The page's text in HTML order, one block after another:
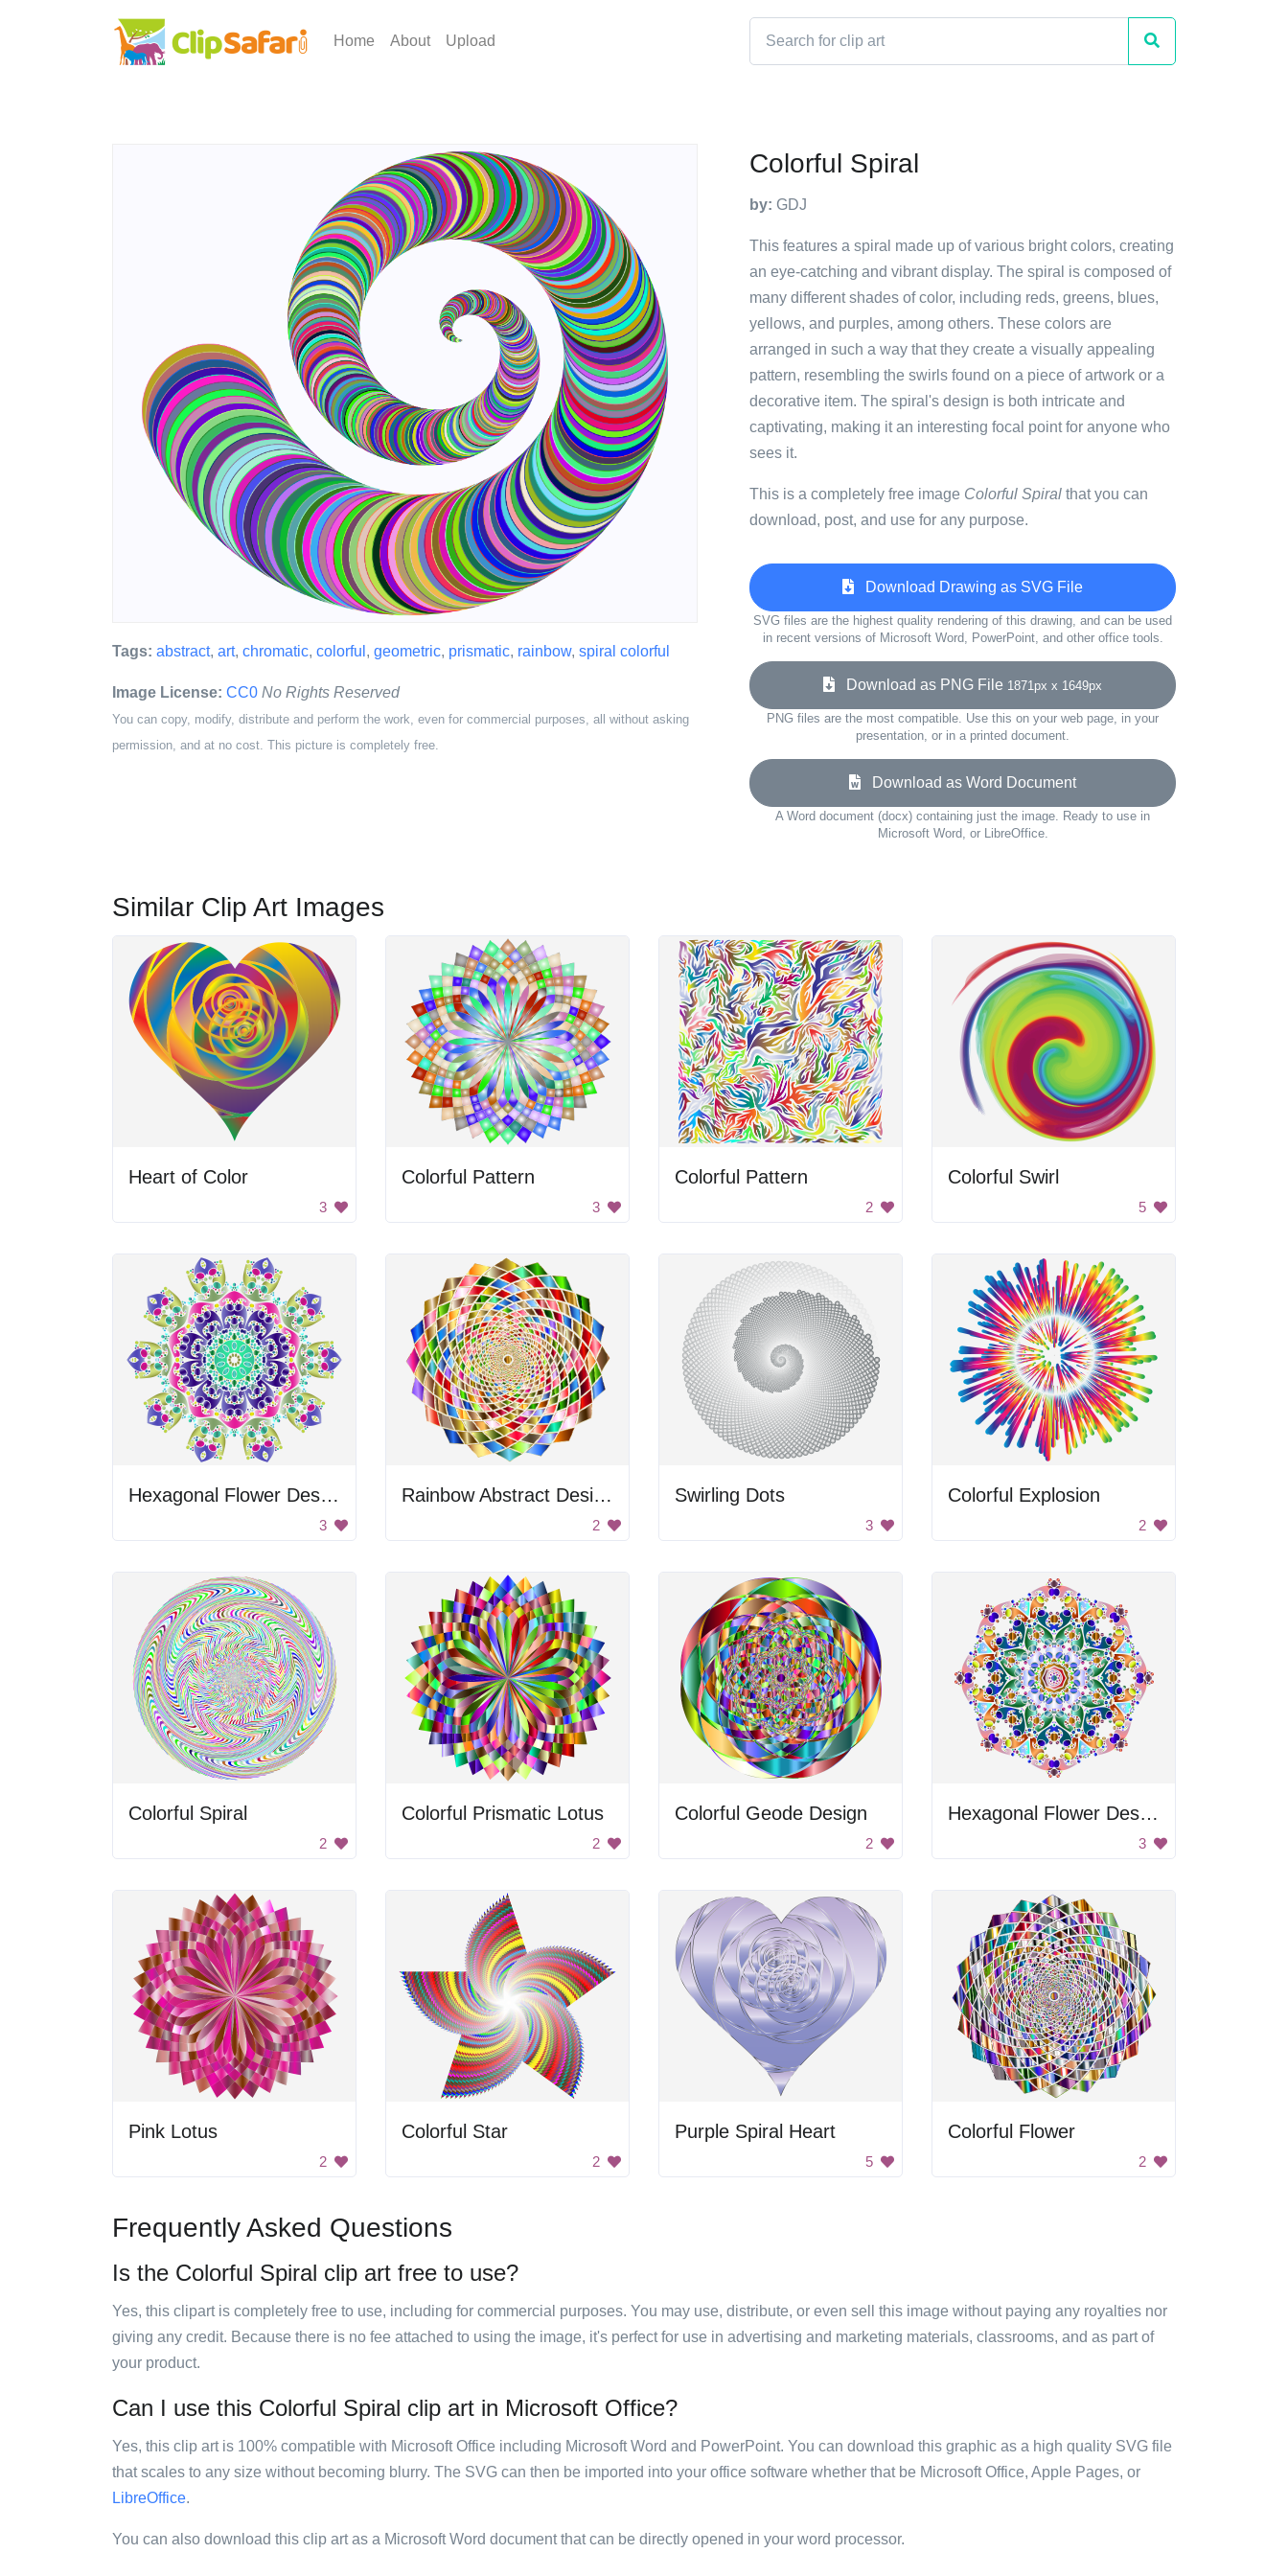
Home About Upload
Tags: abstract, art, chromatic, colorful , geometric, prismatic, rainbow, spiral colorful
Image License: CC0 No Rights Reserved
You can copy, modify, distribute and perform the work, even for commercial purposes, all without asking
permission, and at no cost. This picture is completely free.
Colorful Spiral
by: GDJ
This features a spiral made up of various bright colors, creating
an eye-catching and vibrant display. The spiral is composed of
many different shades of color, including reds, greens, blues,
yellows, and purples, among others. These colors are
arranged in such a way that they create a visually appealing
pattern, resembling the swirls found on a piece of artwork or a
decorative item. The spiral's design is both intricate and
captivating, making it an interesting focal point for anyone who
sees it.
This is a completely free image Colorful Spiral that you can
download, post, and use for any purpose.
Download Drawing as SVG File
SVG files are the highest quality rendering of this drawing, and can be used
in recent versions of Microsoft Word, PowerPoint, and other office tools.
Download as PNG File 1871px x 1649px
PNG files are the most compatible. Use this on your web page, in your
presentation, or in a printed document.
Download as Word Document
A Word document (docx) containing just the image. Ready to use in
Microsoft Word, or LibreOffice.
Similar Clip Art Images
Heart of Color
3
Colorful Pattern
3
Colorful Pattern
2
Colorful Swirl
5
Hexagonal Flower Design
3
Rainbow Abstract Design
2
Swirling Dots
3
Colorful Explosion
2
Colorful Spiral
2
Colorful Prismatic Lotus
2
Colorful Geode Design
2
Hexagonal Flower Design
3
Pink Lotus
2
Colorful Star
2
Purple Spiral Heart
5
Colorful Flower
2
Frequently Asked Questions
Is the Colorful Spiral clip art free to use?
Yes, this clipart is completely free to use, including for commercial purposes. You may use, distribute, or even sell this image without paying any royalties nor
giving any credit. Because there is no fee attached to using the image, it's perfect for use in advertising and marketing materials, classrooms, and as part of
your product.
Can I use this Colorful Spiral clip art in Microsoft Office?
Yes, this clip art is 100% compatible with Microsoft Office including Microsoft Word and PowerPoint. You can download this graphic as a high quality SVG file
that scales to any size without becoming blurry. The SVG can then be imported into your office software whether that be Microsoft Office, Apple Pages, or
LibreOffice.
You can also download this clip art as a Microsoft Word document that can be directly opened in your word processor.